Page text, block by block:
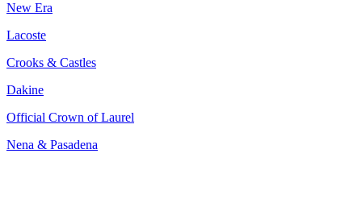
New Era
Lacoste
Crooks & Castles
Dakine
Official Crown of Laurel
Nena & Pasadena